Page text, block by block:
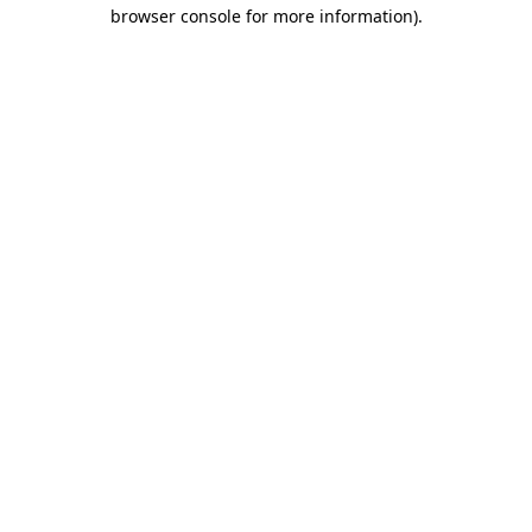
browser console for more information).